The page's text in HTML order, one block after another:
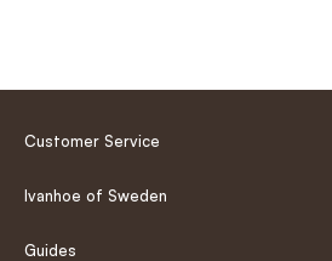
Customer Service
Ivanhoe of Sweden
Guides